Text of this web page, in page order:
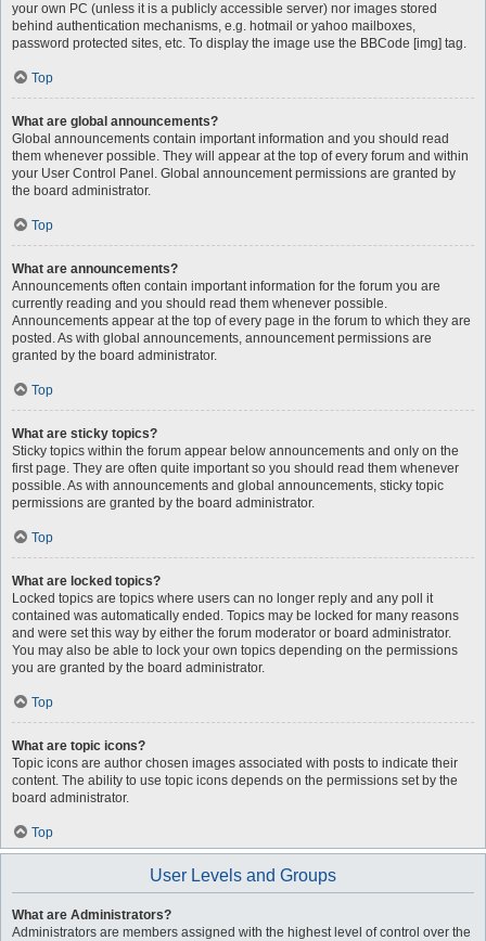
your own PC (unless it is a publicly accessible server) nor images stored
behind authentication mechanisms, e.g. hotmail or yahoo mailboxes,
password protected sites, etc. To display the image use the BBCode [img] tag.
Top
What are global announcements?
Global announcements contain important information and you should read
them whenever possible. They will appear at the top of every forum and within
your User Control Panel. Global announcement permissions are granted by
the board administrator.
Top
What are announcements?
Announcements often contain important information for the forum you are
currently reading and you should read them whenever possible.
Announcements appear at the top of every page in the forum to which they are
posted. As with global announcements, announcement permissions are
granted by the board administrator.
Top
What are sticky topics?
Sticky topics within the forum appear below announcements and only on the
first page. They are often quite important so you should read them whenever
possible. As with announcements and global announcements, sticky topic
permissions are granted by the board administrator.
Top
What are locked topics?
Locked topics are topics where users can no longer reply and any poll it
contained was automatically ended. Topics may be locked for many reasons
and were set this way by either the forum moderator or board administrator.
You may also be able to lock your own topics depending on the permissions
you are granted by the board administrator.
Top
What are topic icons?
Topic icons are author chosen images associated with posts to indicate their
content. The ability to use topic icons depends on the permissions set by the
board administrator.
Top
User Levels and Groups
What are Administrators?
Administrators are members assigned with the highest level of control over the